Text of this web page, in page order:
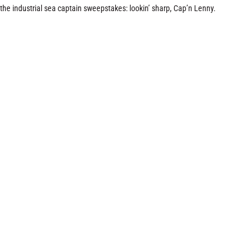
industrial sea captain sweepstakes: lookin’ sharp, Cap’n Lenny.